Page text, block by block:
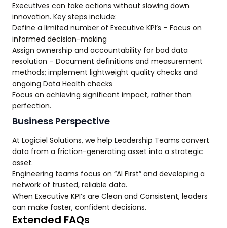
Executives can take actions without slowing down
innovation. Key steps include:
Define a limited number of Executive KPI’s – Focus on
informed decision-making
Assign ownership and accountability for bad data
resolution – Document definitions and measurement
methods; implement lightweight quality checks and
ongoing Data Health checks
Focus on achieving significant impact, rather than
perfection.
Business Perspective
At Logiciel Solutions, we help Leadership Teams convert
data from a friction-generating asset into a strategic
asset.
Engineering teams focus on “AI First” and developing a
network of trusted, reliable data.
When Executive KPI’s are Clean and Consistent, leaders
can make faster, confident decisions.
Extended FAQs